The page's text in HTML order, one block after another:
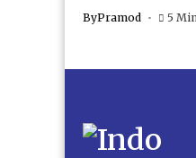
ByPramod 5